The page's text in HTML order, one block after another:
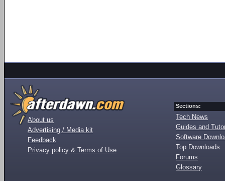
About us
Advertising / Media kit
Feedback
Privacy policy & Terms of Use
Sections:
Tech News
Guides and
Software
Top Downloads
Forums
Glossary